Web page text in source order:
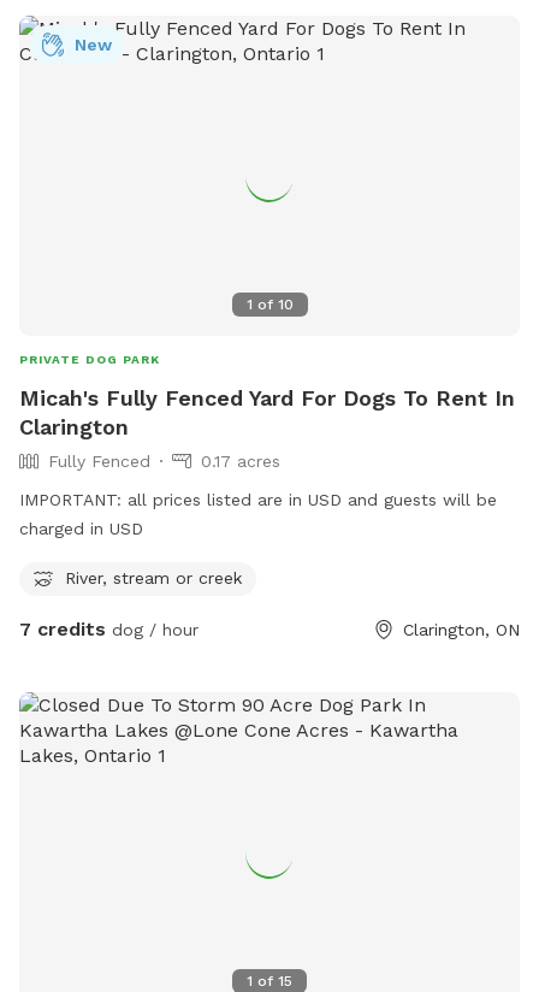
1 of 10
New
PRIVATE DOG PARK
Micah's Fully Fenced Yard For Dogs To Rent In
Clarington
Fully Fenced
0.17 acres
IMPORTANT: all prices listed are in USD and guests will be
charged in USD
River, stream or creek
7 credits dog / hour Clarington, ON
1 of 15